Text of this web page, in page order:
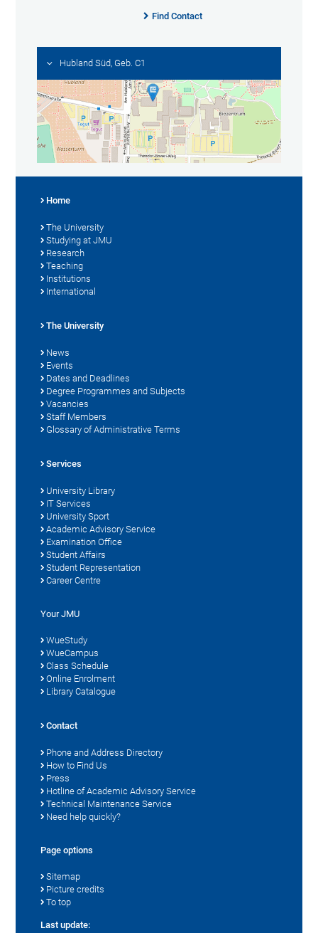
Find Contact
Hubland Süd, Geb. C1
Home
The University
Studying at JMU
Research
Teaching
Institutions
International
The University
News
Events
Dates and Deadlines
Degree Programmes and Subjects
Vacancies
Staff Members
Glossary of Administrative Terms
Services
University Library
IT Services
University Sport
Academic Advisory Service
Examination Office
Student Affairs
Student Representation
Career Centre
Your JMU
WueStudy
WueCampus
Class Schedule
Online Enrolment
Library Catalogue
Contact
Phone and Address Directory
How to Find Us
Press
Hotline of Academic Advisory Service
Technical Maintenance Service
Need help quickly?
Page options
Sitemap
Picture credits
To top
Last update: